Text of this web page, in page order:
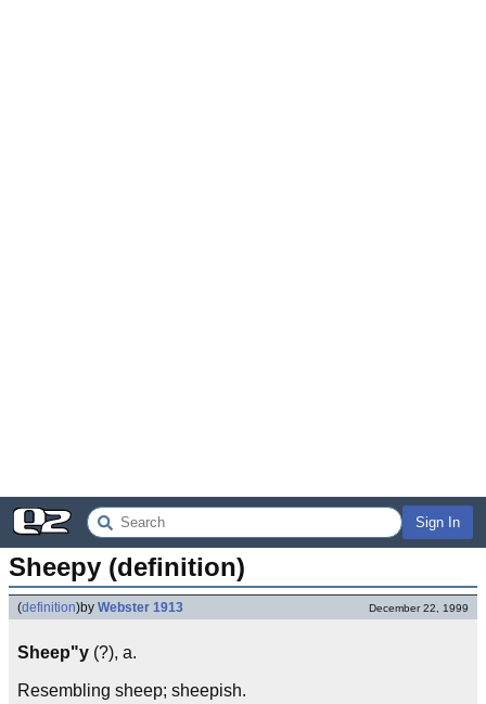
Sign In
Sheepy (definition)
(definition)by Webster 1913 December 22, 1999
Sheep"y (?), a.
Resembling sheep; sheepish.